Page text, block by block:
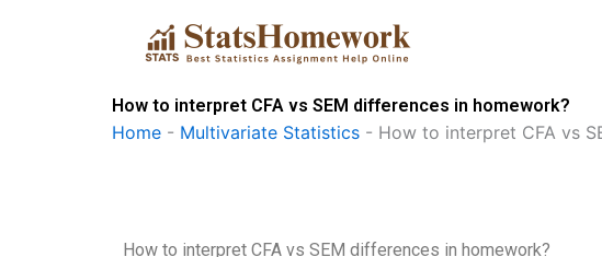
How to interpret CFA vs SEM differences in homework?
Home - Multivariate Statistics - How to interpret CFA vs
How to interpret CFA vs SEM differences in homework?